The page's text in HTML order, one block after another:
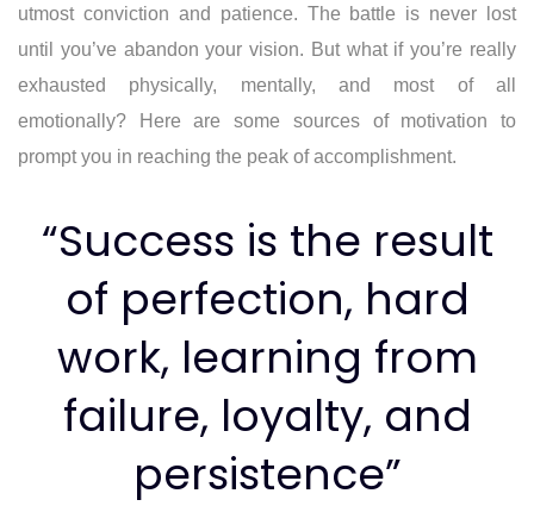
utmost conviction and patience. The battle is never lost
until you’ve abandon your vision. But what if you’re really
exhausted physically, mentally, and most of all
emotionally? Here are some sources of motivation to
prompt you in reaching the peak of accomplishment.
“Success is the result
of perfection, hard
work, learning from
failure, loyalty, and
persistence”